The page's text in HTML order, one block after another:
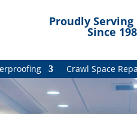
Proudly
Since
Crawl Space